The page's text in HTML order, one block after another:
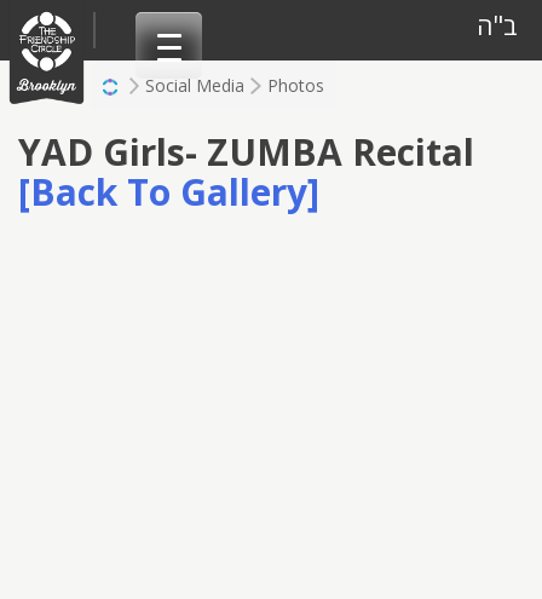
content ב"ה
Social Media Photos
YAD Girls- ZUMBA Recital
[Back To Gallery]